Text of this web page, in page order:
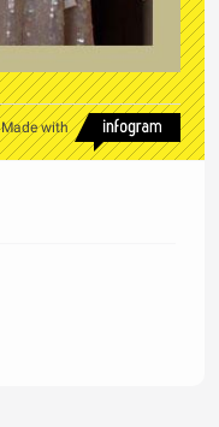
Made with